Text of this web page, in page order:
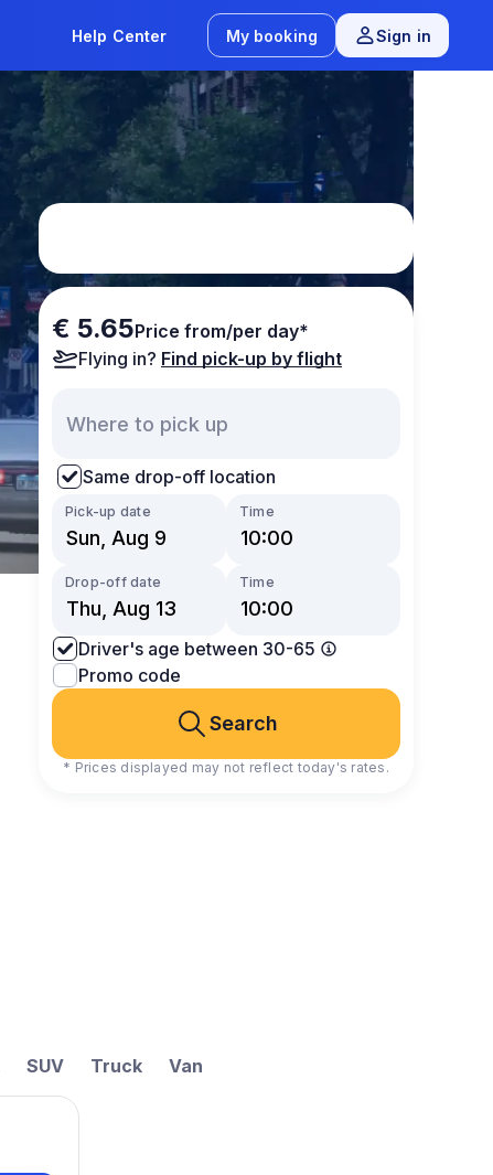
Help Center My booking Sign in
€ 5.65Price from/per day*
Flying in? Find pick-up by flight
Same drop-off location
Pick-up date Time
Drop-off date Time
Driver's age between 30-65
Promo code
Search
* Prices displayed may not reflect today's rates.
SUV Truck Van